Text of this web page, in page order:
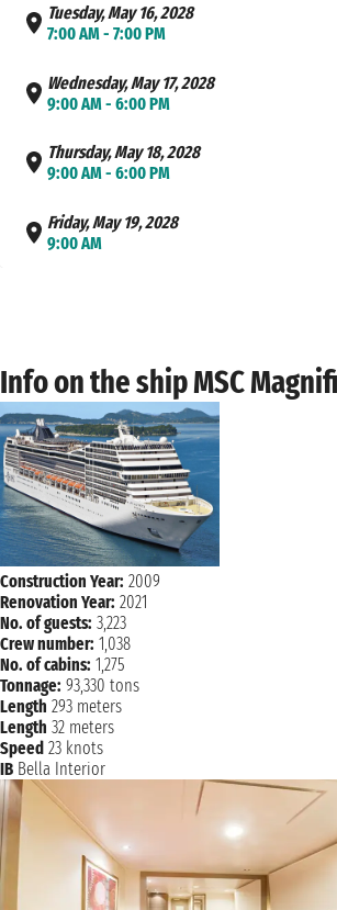
Tuesday, May 16, 2028
7:00 AM - 7:00 PM
Wednesday, May 17, 2028
9:00 AM - 6:00 PM
Thursday, May 18, 2028
9:00 AM - 6:00 PM
Friday, May 19, 2028
9:00 AM
Info on the ship MSC
Construction Year: 2009
Renovation Year: 2021
No. of guests: 3,223
Crew number: 1,038
No. of cabins: 1,275
Tonnage: 93,330 tons
Length 293 meters
Length 32 meters
Speed 23 knots
IB Bella Interior